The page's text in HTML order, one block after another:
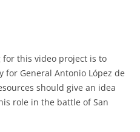
this video project is to
for General Antonio López de
should give an idea
role in the battle of San